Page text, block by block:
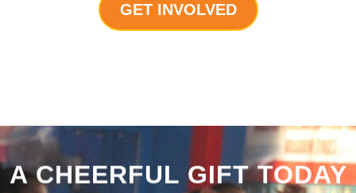
GET INVOLVED
A CHEERFUL GIFT TODAY